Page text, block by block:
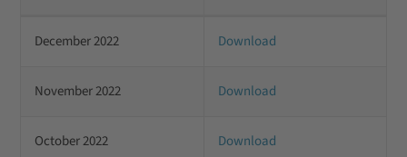
December 2022 Download
November 2022 Download
October 2022 Download